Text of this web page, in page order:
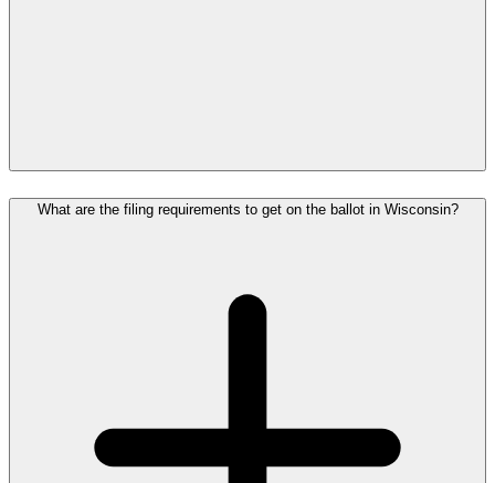
What are the filing requirements to get on the ballot in Wisconsin?